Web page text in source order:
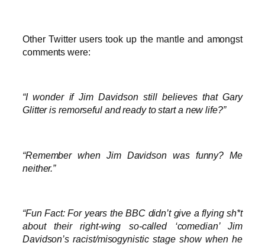
Other Twitter users took up the mantle and amongst
comments were:
“I wonder if Jim Davidson still believes that Gary
Glitter is remorseful and ready to start a new life?”
“Remember when Jim Davidson was funny? Me
neither.”
“Fun Fact: For years the BBC didn’t give a flying sh*t
about their right-wing so-called ‘comedian’ Jim
Davidson’s racist/misogynistic stage show when he